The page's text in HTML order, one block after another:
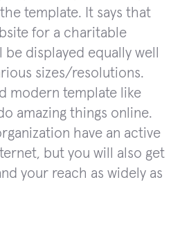
template. It says that
for a charitable
displayed equally well
sizes/resolutions.
modern template like
amazing things online.
have an active
but you will also get
your reach as widely as